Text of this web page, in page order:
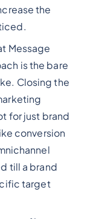
the
Message
is the bare
Closing the
for just brand
conversion
till a brand
target